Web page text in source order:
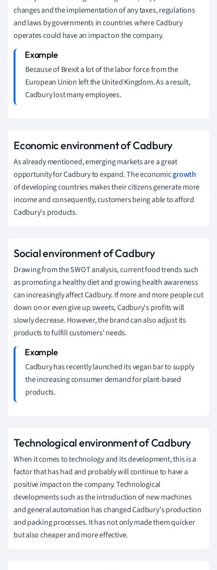
changes and the implementation of any taxes, regulations
and laws by governments in countries where Cadbury
operates could have an impact on the company.
Because of Brexit a lot of the labor force from the
European Union left the United Kingdom.As a result,
Cadbury lost many employees.
Economicenvironment of Cadbury
As already mentioned, emerging markets are a great
opportunity for Cadbury to expand.The economicgrowth
of developing countries makes their citizens generate more
income and consequently, customers being able to afford
Cadbury's products.
Socialenvironment of Cadbury
Drawing from the SWOT analysis, current food trends such
as promoting a healthy diet and growing health awareness
can increasingly affect Cadbury. If more and more people cut
down on or even give up sweets, Cadbury's profits will
slowly decrease.However, the brand can also adjust its
products to fulfill customers' needs.
Cadbury has recently launched its vegan bar to supply
the increasing consumer demand for plant-based
products.
Technologicalenvironment of Cadbury
When it comes to technology and its development, this is a
factor that has had and probably will continue to have a
positive impact on the company.Technological
developments such as the introduction of new machines
and general automation has changed Cadbury's production
and packing processes. It has not only made them quicker
but also cheaper and more effective.